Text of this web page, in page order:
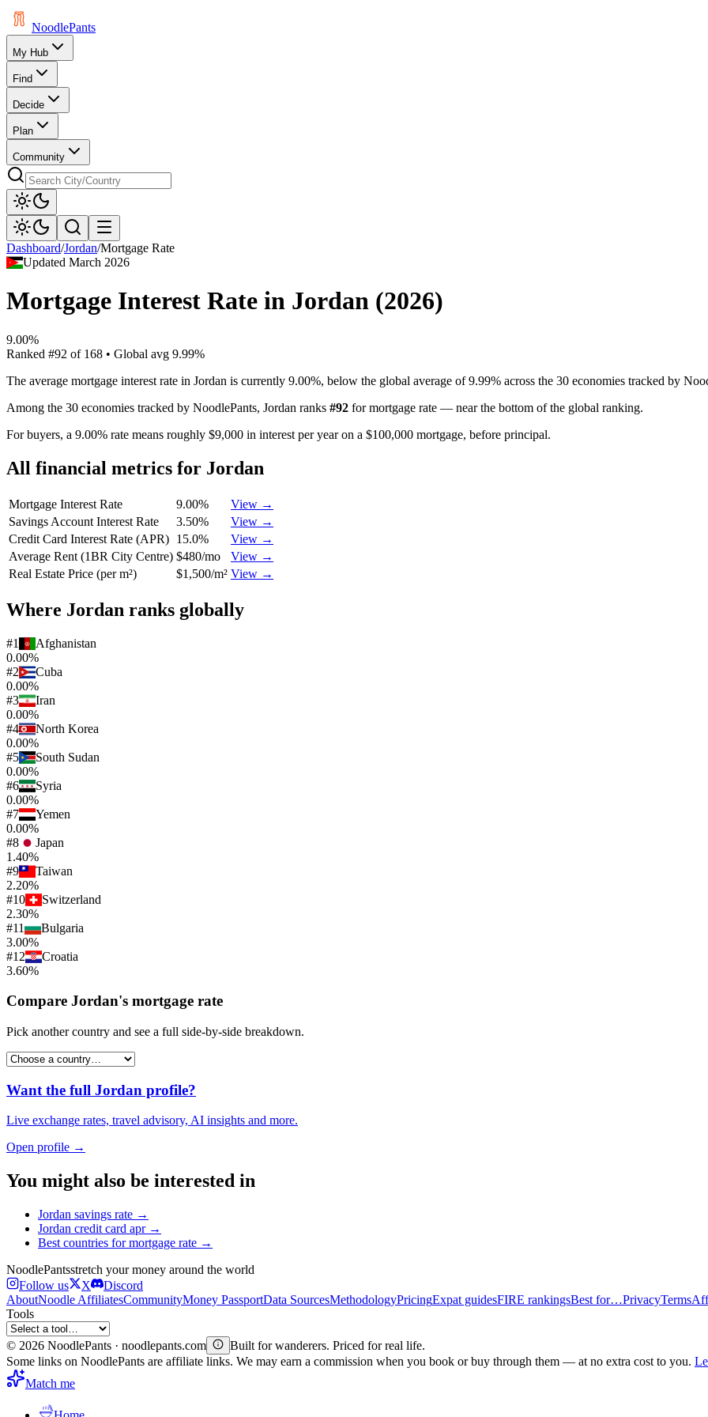
NoodlePants
My Hub
Find
Decide
Plan
Community
Dashboard/Jordan/Mortgage Rate
UpdatedMarch 2026
Mortgage Interest Rate in Jordan (2026)
9.00%
Ranked #92 of 168 • Global avg 9.99%
The average mortgage interest rate in Jordan is currently 9.00%, below the global average of 9.99% across the 30 economies tracked by
Among the 30 economies tracked by NoodlePants, Jordan ranks #92 formortgage rate — near the bottom of the global ranking.
For buyers, a 9.00% rate means roughly $9,000 in interest per year on a $100,000 mortgage, before principal.
All financial metrics for Jordan
Mortgage Interest Rate 9.00%
View →
Savings Account Interest Rate
3.50%
View →
Credit Card Interest Rate (APR) 15.0%
View →
Average Rent (1BR City Centre) $480/mo
View →
Real Estate Price (per m²)
$1,500/m² View →
Where Jordan ranks globally
#1
Afghanistan
0.00%
#2
Cuba
0.00%
#3
Iran
0.00%
#4
North Korea
0.00%
#5
South Sudan
0.00%
#6
Syria
0.00%
#7
Yemen
0.00%
#8
Japan
1.40%
#9
Taiwan
2.20%
#10
Switzerland
2.30%
#11
Bulgaria
3.00%
#12
Croatia
3.60%
Compare Jordan's mortgage rate
Pick another country and see a full side-by-side breakdown.
Want the full Jordan profile?
Live exchange rates, travel advisory, AI insights and more.
Open profile →
You might also be interested in
Jordan savings rate →
Jordan credit card apr→
Best countries formortgage rate →
NoodlePantsstretch your money around the world
Follow us
X
Discord
AboutNoodle AffiliatesCommunityMoney PassportData SourcesMethodologyPricingExpat guidesFIRE rankingsBest for…PrivacyTerms
Tools
© 2026 NoodlePants · noodlepants.com
Built for wanderers. Priced for real life.
Some links on NoodlePants are affiliate links. We may earn a commission when you book or buy through them — at no extra cost to you.
Match me